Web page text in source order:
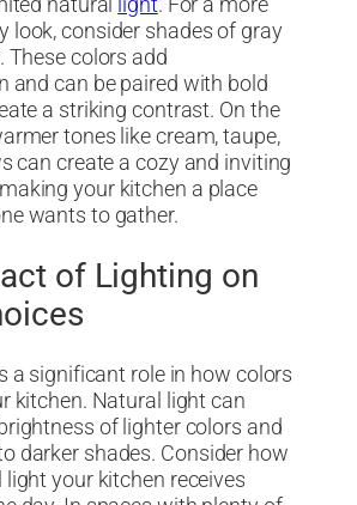
look, consider shades of gray
These colors add
and can be paired with bold
a striking contrast. On the
tones like cream, taupe,
can create a cozy and inviting
your kitchen a place
wants to gather.
of Lighting on
a significant role in how colors
kitchen. Natural light can
of lighter colors and
darker shades. Consider how
your kitchen receives